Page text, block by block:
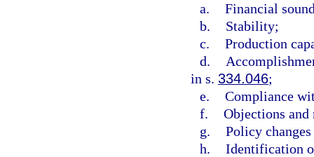
a. Financial
b.
Stability;
c. Production
d.
in s. 334.046;
e. Compliance
f. Objections
g. Policy
h. Identification